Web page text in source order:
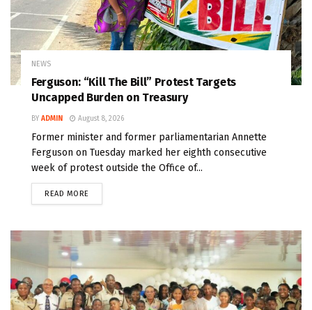
NEWS
Ferguson: “Kill The Bill” Protest Targets
Uncapped Burden on Treasury
BY ADMIN August 8, 2026
Former minister and former parliamentarian Annette
Ferguson on Tuesday marked her eighth consecutive
week of protest outside the Office of...
READ MORE